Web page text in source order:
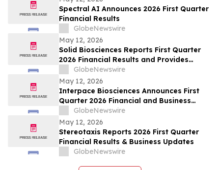
Spectral AI Announces 2026 First Quarter
Financial Results
GlobeNewswire
May 12, 2026
Solid Biosciences Reports First Quarter
2026 Financial Results and Provides
Business Updates
GlobeNewswire
May 12, 2026
Interpace Biosciences Announces First
Quarter 2026 Financial and Business
ResultsGlobeNewswire
May 12, 2026
Stereotaxis Reports 2026 First Quarter
Financial Results & Business Updates
GlobeNewswire